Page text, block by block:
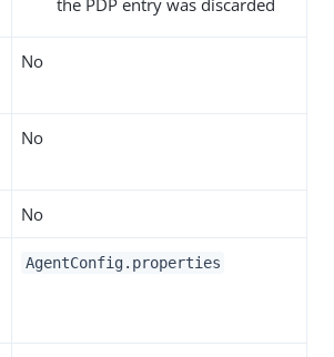
the PDP entry was discarded
No
No
No
AgentConfig.properties